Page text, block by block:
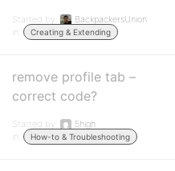
Started by:
BackpackersUnion
in:
Creating & Extending
remove profile tab –
correct code?
Started by:
5high
in:
How-to & Troubleshooting